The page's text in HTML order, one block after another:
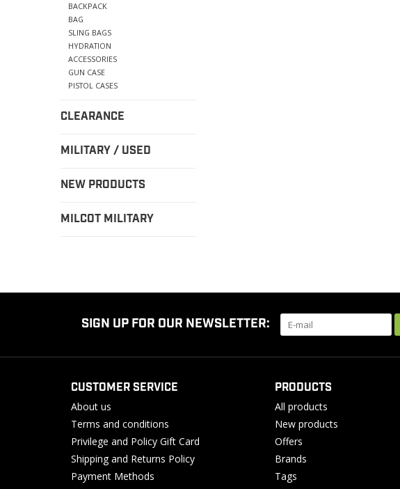
BACKPACK
BAG
SLING BAGS
HYDRATION
ACCESSORIES
GUN CASE
PISTOL CASES
CLEARANCE
MILITARY / USED
NEW PRODUCTS
MILCOT MILITARY
SIGN UP FOR OUR NEWSLETTER:
CUSTOMER SERVICE
About us
Terms and conditions
Privilege and Policy Gift Card
Shipping and Returns Policy
Payment Methods
PRODUCTS
All products
New products
Offers
Brands
Tags